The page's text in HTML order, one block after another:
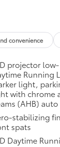
convenience
projector
Running
light,
with chrome
(AHB)
stabilizing
spats
Daytime